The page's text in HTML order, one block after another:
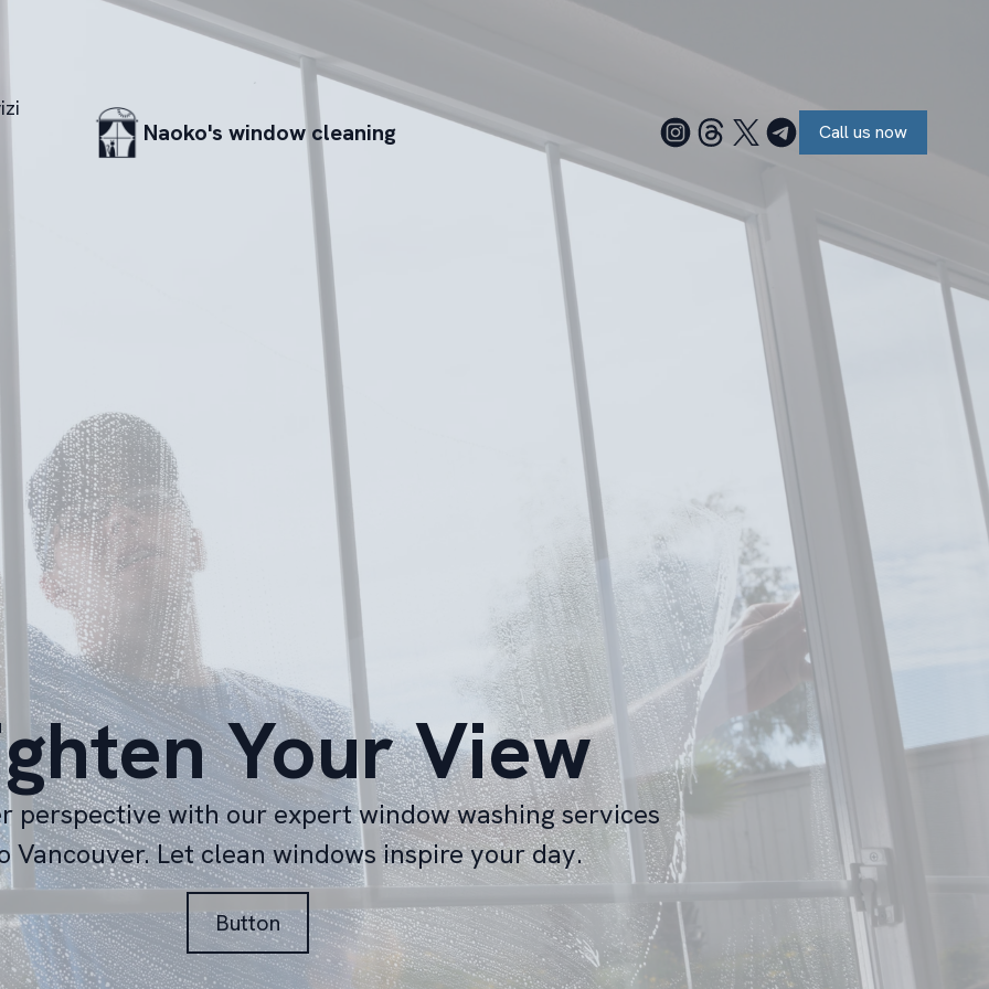
Naoko's window cleaning Call us now
Your View
perspective with our expert window washing services
Vancouver. Let clean windows inspire your day.
Button